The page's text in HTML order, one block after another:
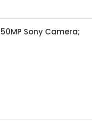
Sony Camera;